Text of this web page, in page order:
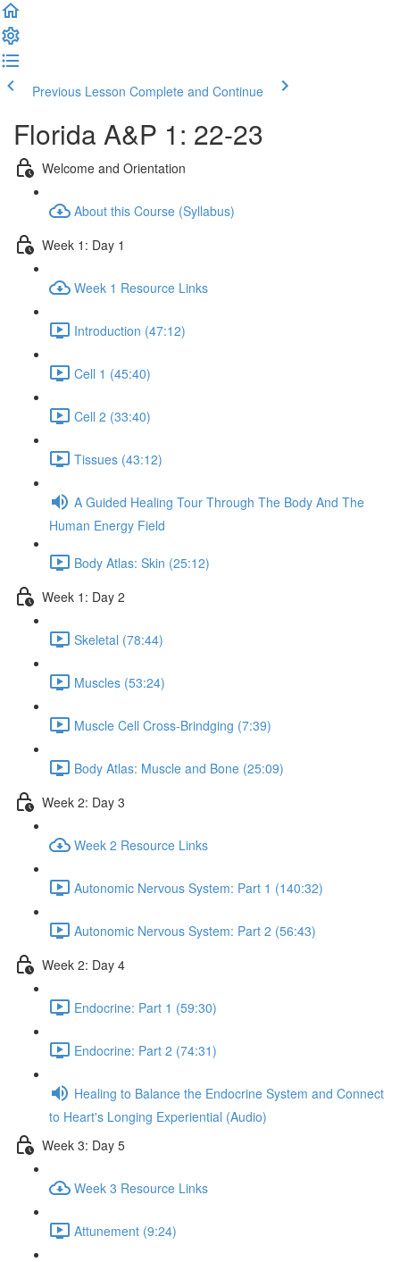
Previous Lesson Complete and Continue
Florida A&P 1: 22-23
Welcome and Orientation
About this Course (Syllabus)
Week 1: Day 1
Week 1 Resource Links
Introduction (47:12)
Cell 1 (45:40)
Cell 2 (33:40)
Tissues (43:12)
A Guided Healing Tour Through The Body And The
Human Energy Field
Body Atlas: Skin (25:12)
Week 1: Day 2
Skeletal (78:44)
Muscles (53:24)
Muscle Cell Cross-Brindging (7:39)
Body Atlas: Muscle and Bone (25:09)
Week 2: Day 3
Week 2 Resource Links
Autonomic Nervous System: Part 1 (140:32)
Autonomic Nervous System: Part 2 (56:43)
Week 2: Day 4
Endocrine: Part 1 (59:30)
Endocrine: Part 2 (74:31)
Healing to Balance the Endocrine System and Connect
to Heart's Longing Experiential (Audio)
Week 3: Day 5
Week 3 Resource Links
Attunement (9:24)